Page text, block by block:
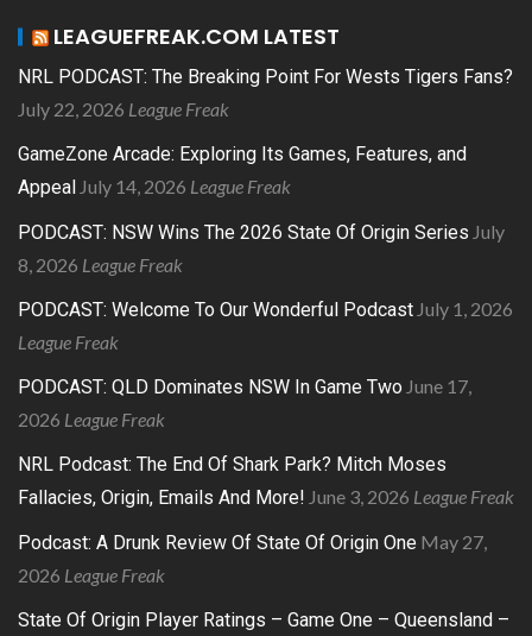
LEAGUEFREAK.COM LATEST
NRL PODCAST: The Breaking Point For Wests Tigers Fans?
July 22, 2026 League Freak
GameZone Arcade: Exploring Its Games, Features, and
Appeal July 14, 2026 League Freak
PODCAST: NSW Wins The 2026 State Of Origin Series July
8, 2026 League Freak
PODCAST: Welcome To Our Wonderful Podcast July 1, 2026
League Freak
PODCAST: QLD Dominates NSW In Game Two June 17,
2026 League Freak
NRL Podcast: The End Of Shark Park? Mitch Moses
Fallacies, Origin, Emails And More! June 3, 2026 League Freak
Podcast: A Drunk Review Of State Of Origin One May 27,
2026 League Freak
State Of Origin Player Ratings – Game One – Queensland –